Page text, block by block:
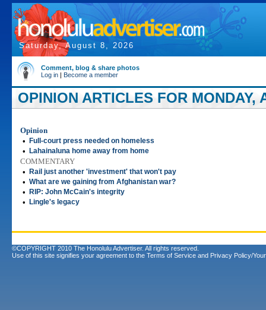
Saturday, August 8, 2026
Comment, blog & share photos
Log in | Become a member
OPINION ARTICLES FOR MONDAY,
Opinion
•
Full-court press needed on homeless
• Lahainaluna home away from home
COMMENTARY
•
Rail just another 'investment' that won't pay
• What are we gaining from Afghanistan war?
• RIP: John McCain's integrity
• Lingle's legacy
©COPYRIGHT 2010 The Honolulu Advertiser. All rights reserved.
Use of this site signifies your agreement to the Terms of Service and Privacy Policy/